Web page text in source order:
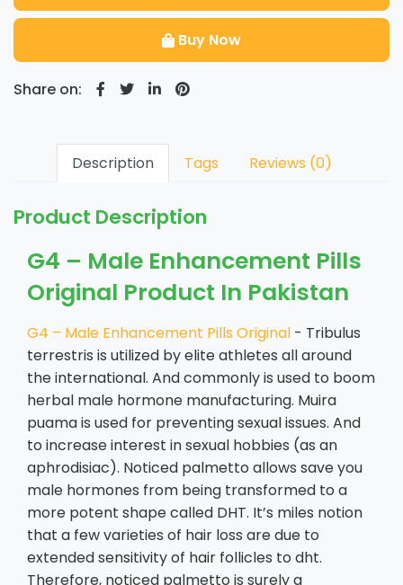
Buy Now
Share on:
Description Tags Reviews (0)
Product Description
G4 – Male Enhancement Pills
Original Product In Pakistan
G4 – Male Enhancement Pills Original - Tribulus
terrestris is utilized by elite athletes all around
the international. And commonly is used to boom
herbal male hormone manufacturing. Muira
puama is used for preventing sexual issues. And
to increase interest in sexual hobbies (as an
aphrodisiac). Noticed palmetto allows save you
male hormones from being transformed to a
more potent shape called DHT. It’s miles notion
that a few varieties of hair loss are due to
extended sensitivity of hair follicles to dht.
Therefore, noticed palmetto is surely a